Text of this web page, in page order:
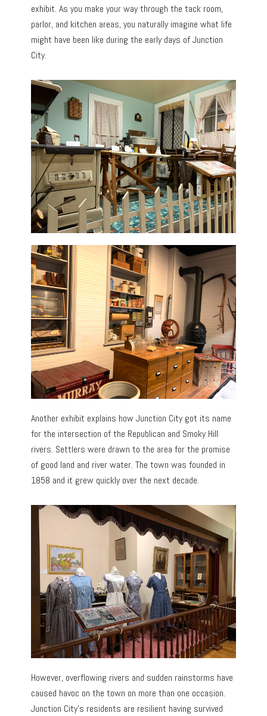
exhibit. As you make your way through the tack room,
parlor, and kitchen areas, you naturally imagine what life
might have been like during the early days of Junction
City.
Another exhibit explains how Junction City got its name
for the intersection of the Republican and Smoky Hill
rivers. Settlers were drawn to the area for the promise
of good land and river water. The town was founded in
1858 and it grew quickly over the next decade.
However, overflowing rivers and sudden rainstorms have
caused havoc on the town on more than one occasion.
Junction City’s residents are resilient having survived